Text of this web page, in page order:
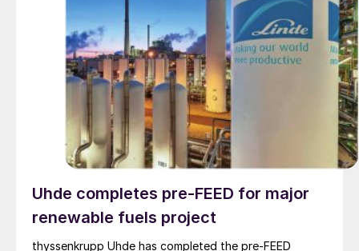
received a grant of €162 million for the project from
the European Innovation Fund last summer. However,
uncertainties over whether the project would receive
carbon credits under the EU’s RED III directive, and a
lack of local hydrogen infrastructure at Eemshaven
meant that the project was unable to secure offtake
Uhde completes pre-FEED for major
renewable fuels project
thyssenkrupp Uhde has completed the pre-FEED